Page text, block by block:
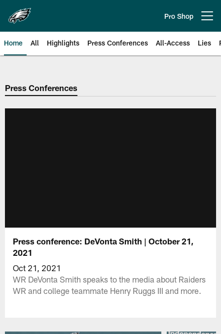
main
content
Pro Shop
Home All Highlights Press Conferences All-Access Lies
Philadelphia Eagles | Official
Press Conferences
Press conference: DeVonta Smith | October 21,
2021
Oct 21, 2021
WR DeVonta Smith speaks to the media about Raiders
WR and college teammate Henry Ruggs III and more.